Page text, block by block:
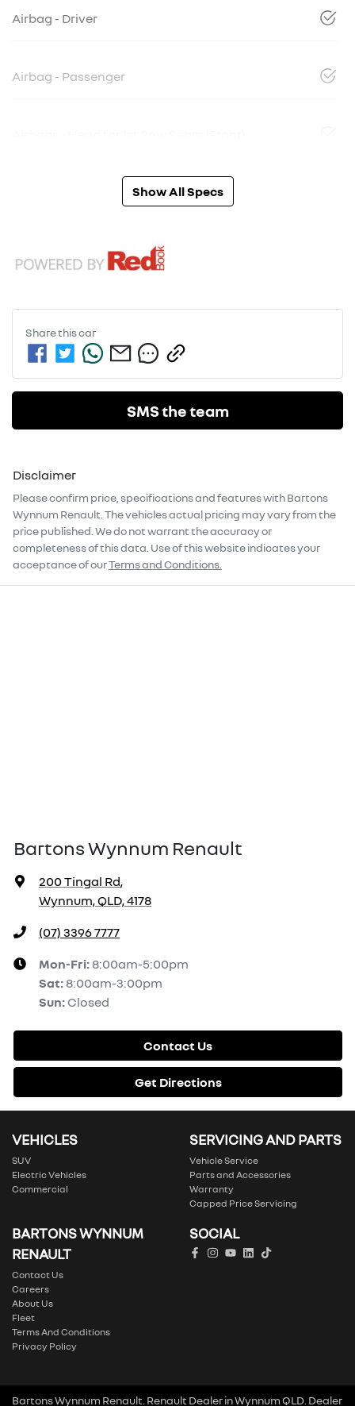
Airbag - Driver
Airbag - Passenger
Show All Specs
Share thiscar
SMS the team
Disclaimer
Please confirm price, specifications and features withBartons
Wynnum Renault . The vehicles actual pricing may vary from the
price published. We do not warrant the accuracy or
completeness of this data. Use of this website indicates your
acceptance of ourTerms and Conditions.
Bartons Wynnum Renault
200 Tingal Rd,
Wynnum, QLD, 4178
(07) 3396 7777
Mon-Fri: 8:00am-5:00pm
Sat: 8:00am-3:00pm
Sun: Closed
Contact Us
Get Directions
VEHICLES
SUV
Electric Vehicles
Commercial
SERVICING AND PARTS
Vehicle Service
Parts and Accessories
Warranty
Capped Price Servicing
BARTONS WYNNUM
RENAULT
Contact Us
Careers
About Us
Fleet
Terms And Conditions
Privacy Policy
SOCIAL
Bartons Wynnum Renault Renault DealerinWynnum QLD Dealer